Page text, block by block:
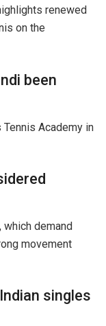
renewed
on the
been
Academy in
which demand
movement
singles